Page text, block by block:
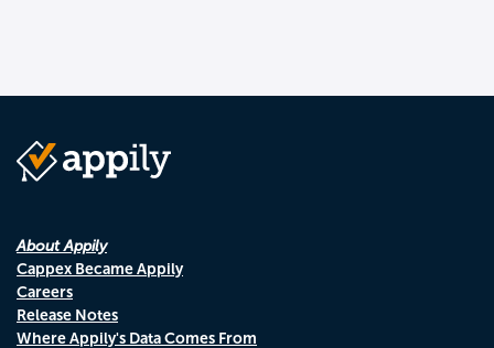
About Appily
Cappex Became Appily
Careers
Release Notes
Where Appily's Data Comes From